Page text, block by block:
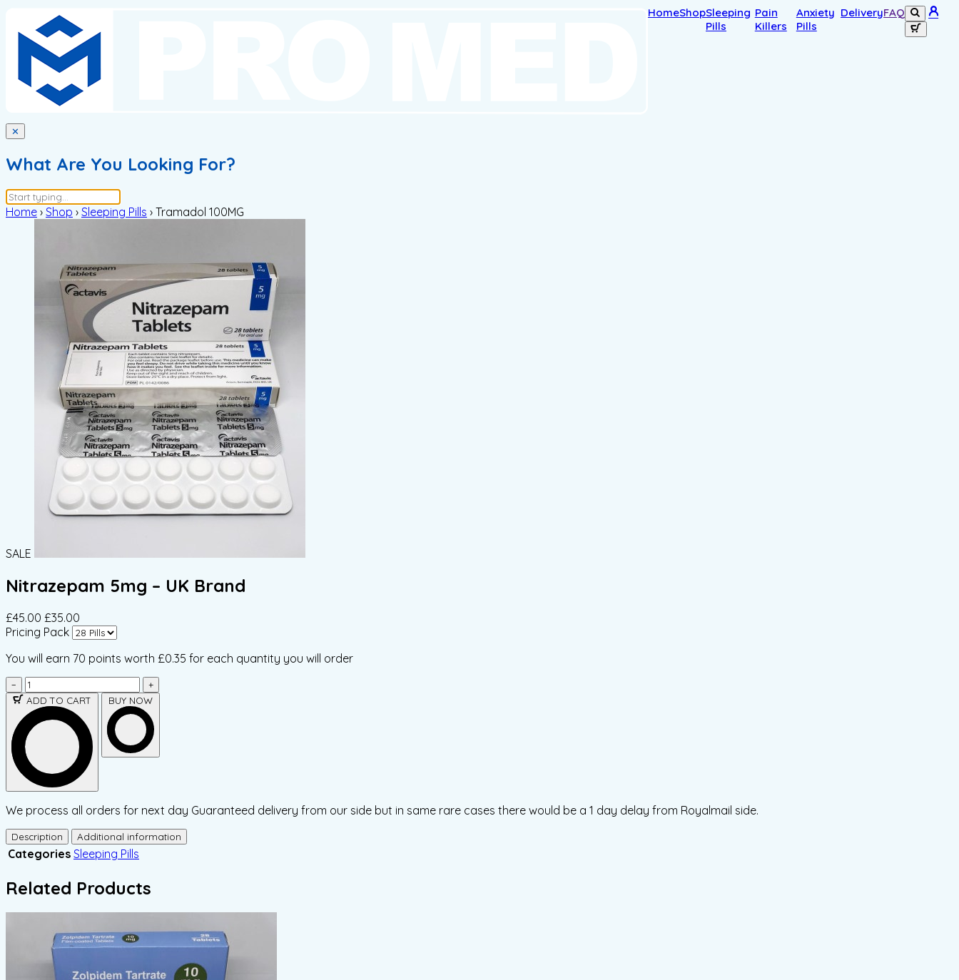
HomeShopSleeping
Pills
Pain
Killers
Anxiety
Pills
DeliveryFAQ
✕
What Are You Looking For?
Home › Shop › Sleeping Pills › Tramadol 100MG
SALE
Nitrazepam 5mg – UK Brand
£45.00 £35.00
Pricing Pack
You will earn 70 points worth £0.35 for each quantity you will order
−
+
ADD TO CART
BUY NOW
We process all orders for next day Guaranteed delivery from our side but in same rare cases there would be a 1 day delay from Royalmail side.
Description Additional information
Categories Sleeping Pills
Related Products